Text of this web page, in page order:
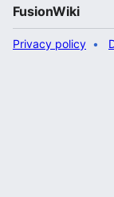
FusionWiki
Privacy policy